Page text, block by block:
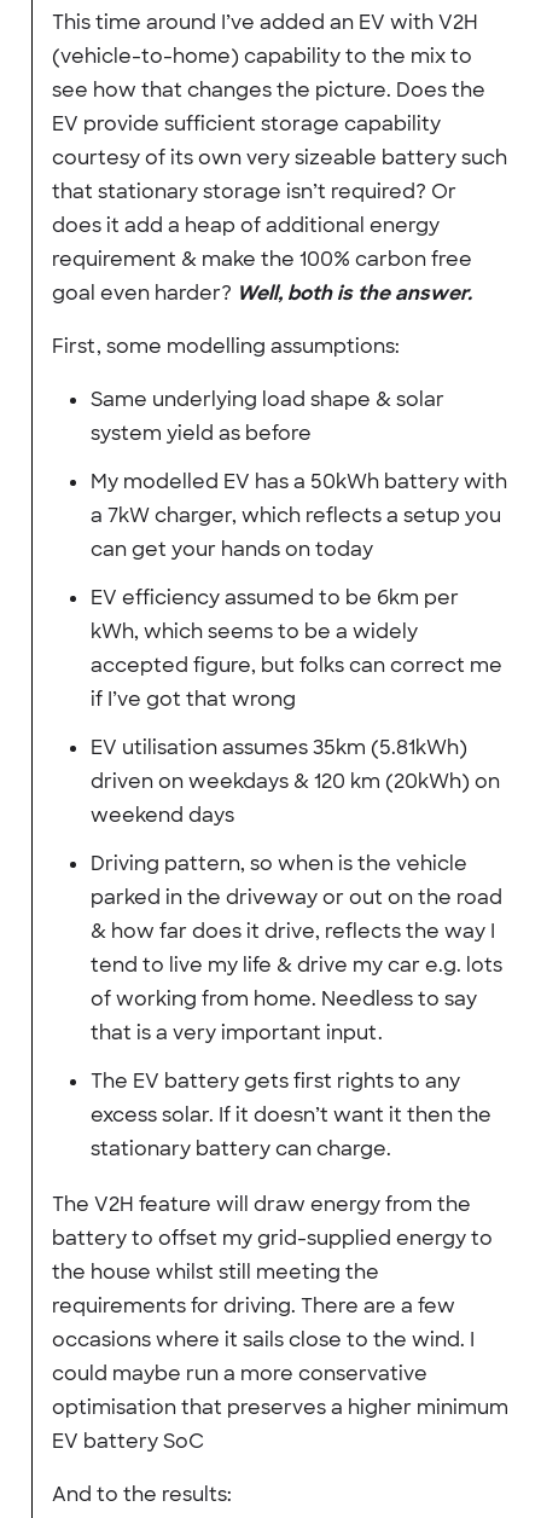
This time around I’ve added an EV with V2H
(vehicle-to-home) capability to the mix to
see how that changes the picture. Does the
EV provide sufficient storage capability
courtesy of its own very sizeable battery such
that stationary storage isn’t required? Or
does it add a heap of additional energy
requirement & make the 100% carbon free
goal even harder? Well, both is the answer.
First, some modelling assumptions:
Same underlying load shape & solar
system yield as before
My modelled EV has a 50kWh battery with
a 7kW charger, which reflects a setup you
can get your hands on today
EV efficiency assumed to be 6km per
kWh, which seems to be a widely
accepted figure, but folks can correct me
if I’ve got that wrong
EV utilisation assumes 35km (5.81kWh)
driven on weekdays & 120 km (20kWh) on
weekend days
Driving pattern, so when is the vehicle
parked in the driveway or out on the road
& how far does it drive, reflects the way I
tend to live my life & drive my car e.g. lots
of working from home. Needless to say
that is a very important input.
The EV battery gets first rights to any
excess solar. If it doesn’t want it then the
stationary battery can charge.
The V2H feature will draw energy from the
battery to offset my grid-supplied energy to
the house whilst still meeting the
requirements for driving. There are a few
occasions where it sails close to the wind. I
could maybe run a more conservative
optimisation that preserves a higher minimum
EV battery SoC
And to the results: